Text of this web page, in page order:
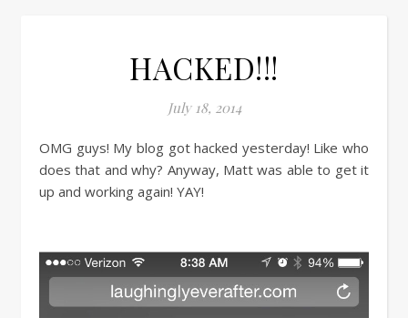
HACKED!!!
July 18, 2014
OMG guys! My blog got hacked yesterday! Like who
does that and why? Anyway, Matt was able to get it
up and working again! YAY!